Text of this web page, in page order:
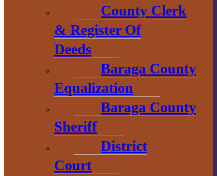
County Clerk
& Register Of
Deeds
Baraga County
Equalization
Baraga County
Sheriff
District
Court
L’Anse, MI
49946
906-524-6100
Chamber of
Commerce
1 N. Main St.
L’Anse, MI 49946